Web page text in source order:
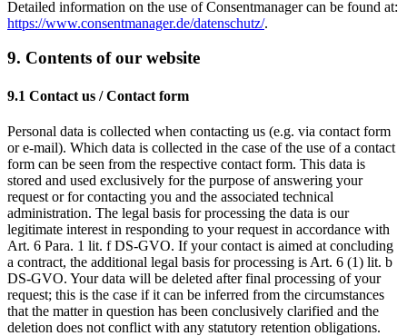
Detailed information on the use of Consentmanager can be found at:
https://www.consentmanager.de/datenschutz/.
9. Contents of our website
9.1 Contact us / Contact form
Personal data is collected when contacting us (e.g. via contact form
or e-mail). Which data is collected in the case of the use of a contact
form can be seen from the respective contact form. This data is
stored and used exclusively for the purpose of answering your
request or for contacting you and the associated technical
administration. The legal basis for processing the data is our
legitimate interest in responding to your request in accordance with
Art. 6 Para. 1 lit. f DS-GVO. If your contact is aimed at concluding
a contract, the additional legal basis for processing is Art. 6 (1) lit. b
DS-GVO. Your data will be deleted after final processing of your
request; this is the case if it can be inferred from the circumstances
that the matter in question has been conclusively clarified and the
deletion does not conflict with any statutory retention obligations.